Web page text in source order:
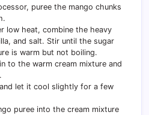
puree the mango chunks
low heat, combine the heavy
and salt. Stir until the sugar
is warm but not boiling.
to the warm cream mixture and
let it cool slightly for a few
puree into the cream mixture